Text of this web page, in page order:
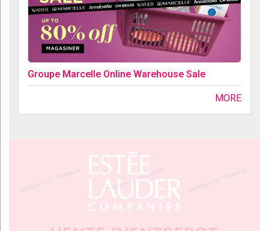
Groupe Marcelle Online Warehouse Sale
MORE